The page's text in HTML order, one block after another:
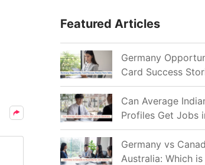
Featured Articles
Germany
Card Success
from India:
for Aspirants in
Can Average
Profiles Get Jobs
Germany in 2026?
Realistic Chances
Explained
Germany vs
Australia: Which